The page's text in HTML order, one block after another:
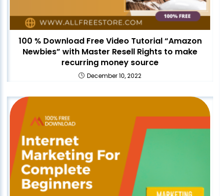
100 % Download Free Video Tutorial “Amazon
Newbies” with Master Resell Rights to make
recurring money source
December 10, 2022